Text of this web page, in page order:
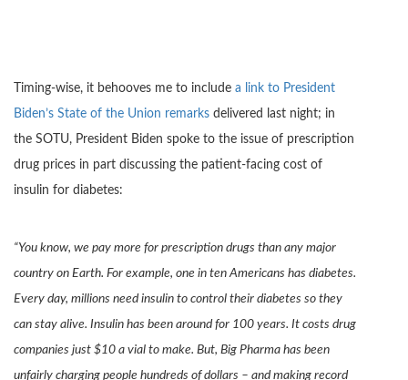
Timing-wise, it behooves me to include a link to President
Biden’s State of the Union remarks delivered last night; in
the SOTU, President Biden spoke to the issue of prescription
drug prices in part discussing the patient-facing cost of
insulin for diabetes:
“You know, we pay more for prescription drugs than any major
country on Earth. For example, one in ten Americans has diabetes.
Every day, millions need insulin to control their diabetes so they
can stay alive. Insulin has been around for 100 years. It costs drug
companies just $10 a vial to make. But, Big Pharma has been
unfairly charging people hundreds of dollars – and making record